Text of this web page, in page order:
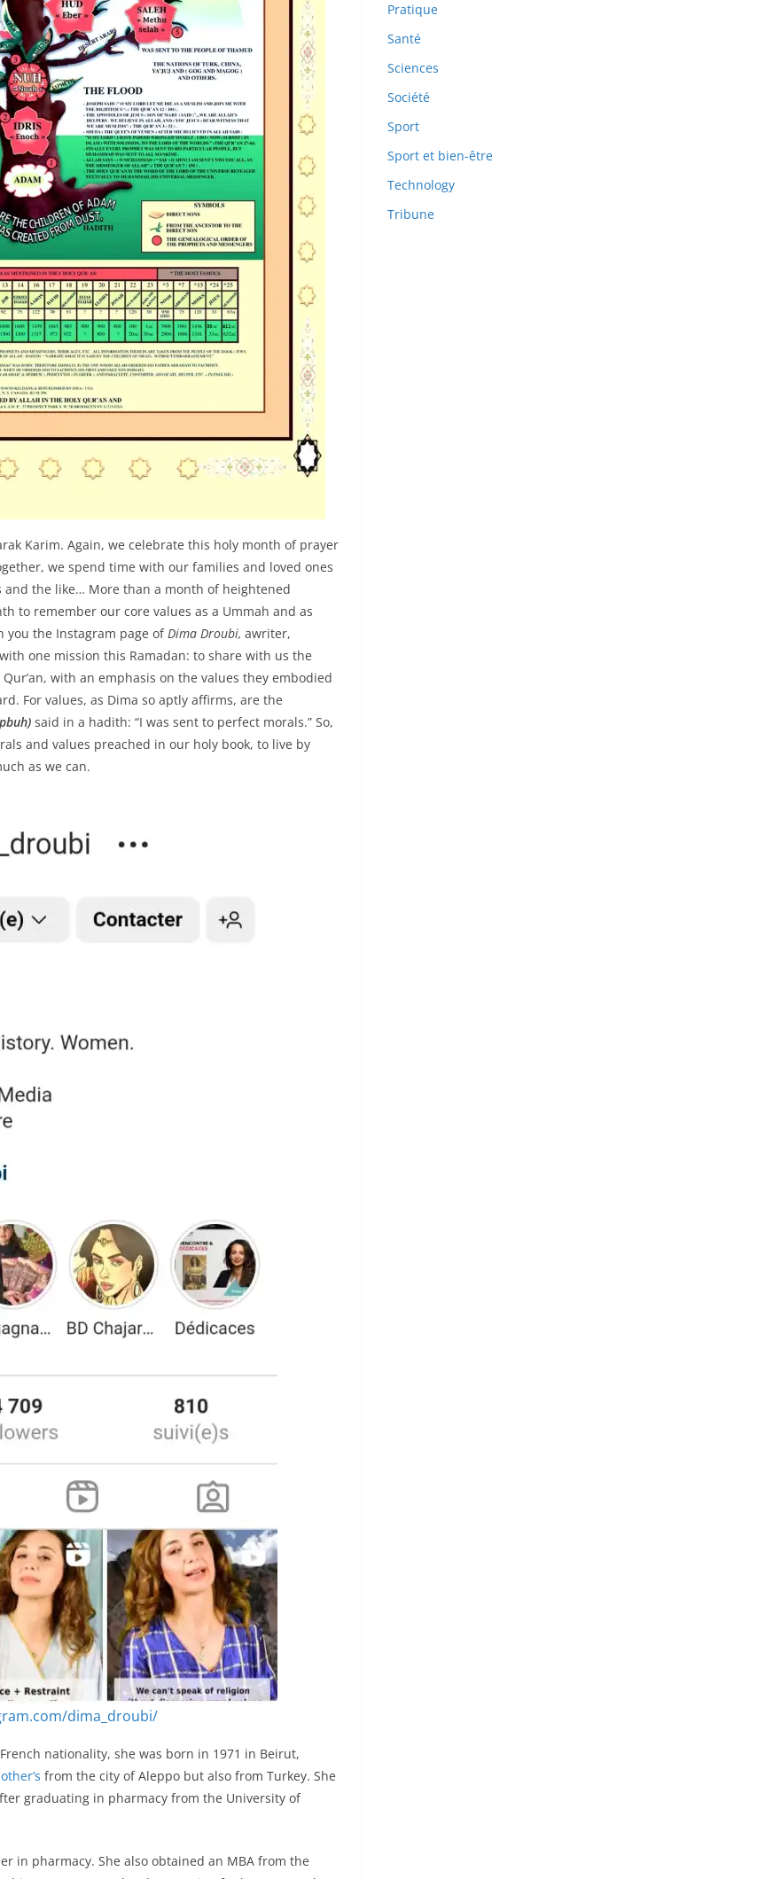
Karim. Again, we celebrate this holy month of prayer
we spend time with our families and loved ones
the like… More than a month of heightened
to remember our core values as a Ummah and as
you the Instagram page ofDima Droubi, awriter,
one mission this Ramadan: to share with us the
with an emphasis on the values they embodied
For values, as Dima so aptly affirms, are the
said in a hadith: “I was sent to perfect morals.” So,
and values preached in our holy book, to live by
as we can.
dima_droubi/
nationality, she was born in 1971 in Beirut,
from the city of Aleppo but also from Turkey. She
graduating in pharmacy from the University of
in pharmacy. She also obtained an MBA from the
Pratique
Santé
Sciences
Société
Sport
Sport et bien-être
Technology
Tribune